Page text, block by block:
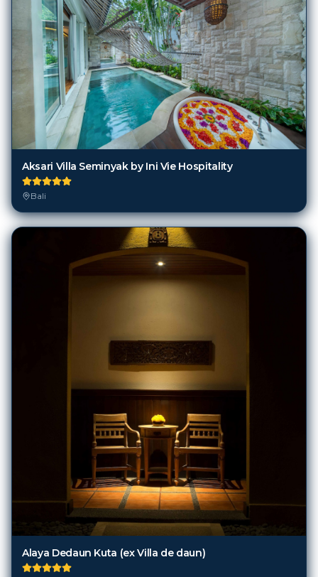
Aksari Villa Seminyak by Ini Vie Hospitality
Bali
Alaya Dedaun Kuta (ex Villa de daun)
Bali